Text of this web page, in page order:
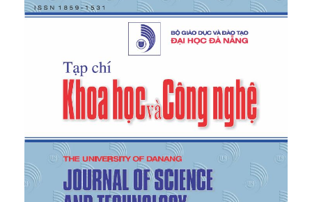
approaches to software fault prediction”,
IET
Software, vol. 12, no. 3, pp. 161–175, 2018.
Nam, S. J. Pan, and S. Kim, “Transfer fault
2013 35thInternational Conference on
Software Engineering (ICSE)
391.
Gray, D. Bowes, N. Davey, Y. Sun, and B.
Christianson, “Using the support vector machine as
a classification method for software fault
prediction with static code metrics”, inEngineering
Applications of Neural Networks: 11th International
Conference, EANN 2009, London, UK, August 27-29,
2009. Proceedings 11. Springer, 2009, pp. 223–234.